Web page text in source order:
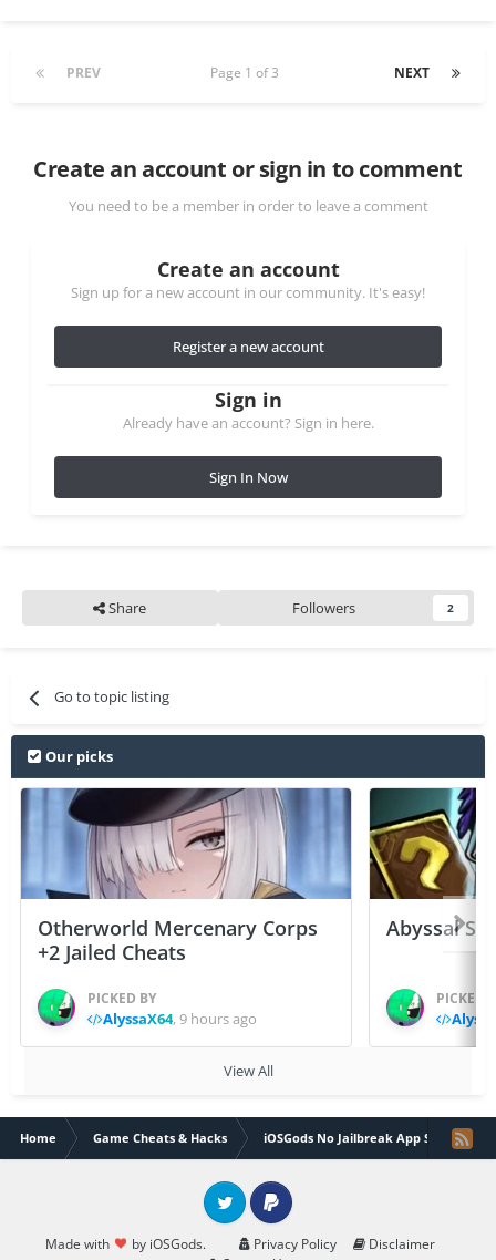
PREV NEXT
Page 1 of 3
Create an account or sign in to comment
You need to be a member in order to leave a comment
Create an account
Sign up for a new account in our community. It's easy!
Register a new account
Sign in
Already have an account? Sign in here.
Sign In Now
Share Followers 2
Go to topic listing
Our picks
Otherworld Mercenary Corps
+2 Jailed Cheats
PICKED BY
AlyssaX64,9 hours ago
Abyssal
PICKED
View All
Home Game Cheats & Hacks iOSGods No Jailbreak App Store
Made with by iOSGods. Privacy Policy
Disclaimer
Twitter PayPal